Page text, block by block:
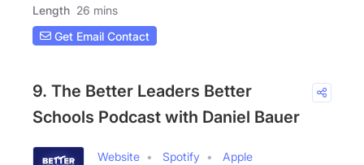
Length 26 mins
Get Email Contact
9. The Better Leaders Better
Schools Podcast with Daniel Bauer
Website Spotify
Apple